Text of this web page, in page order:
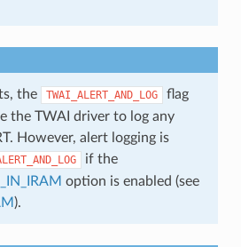
the TWAI_ALERT_AND_LOG
flag
the TWAI driver to log any
However, alert logging is
if the
option is enabled (see
).